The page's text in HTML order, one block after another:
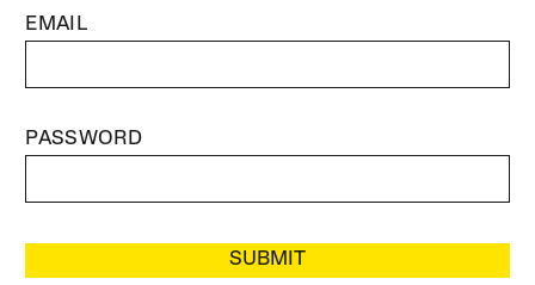
EMAIL
PASSWORD
SUBMIT